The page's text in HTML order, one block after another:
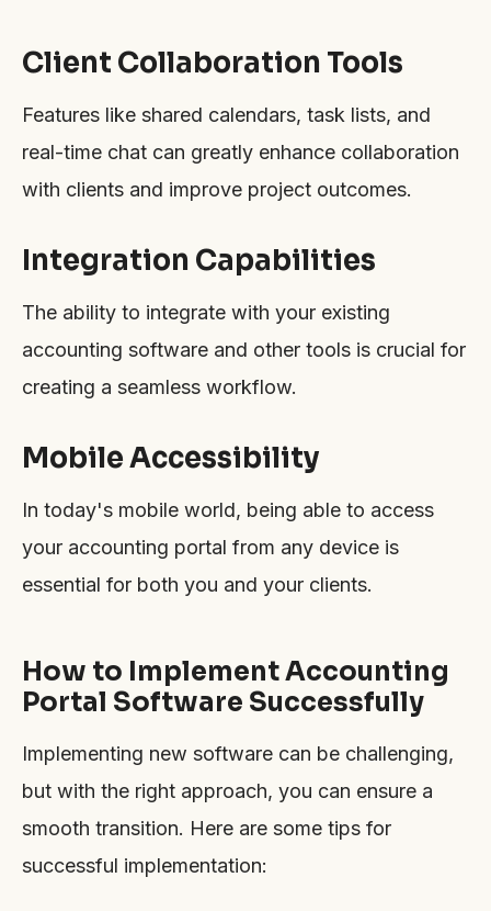
Client Collaboration Tools
Features like shared calendars, task lists, and
real-time chat can greatly enhance collaboration
with clients and improve project outcomes.
Integration Capabilities
The ability to integrate with your existing
accounting software and other tools is crucial for
creating a seamless workflow.
Mobile Accessibility
In today's mobile world, being able to access
your accounting portal from any device is
essential for both you and your clients.
How to Implement Accounting
Portal Software Successfully
Implementing new software can be challenging,
but with the right approach, you can ensure a
smooth transition. Here are some tips for
successful implementation: